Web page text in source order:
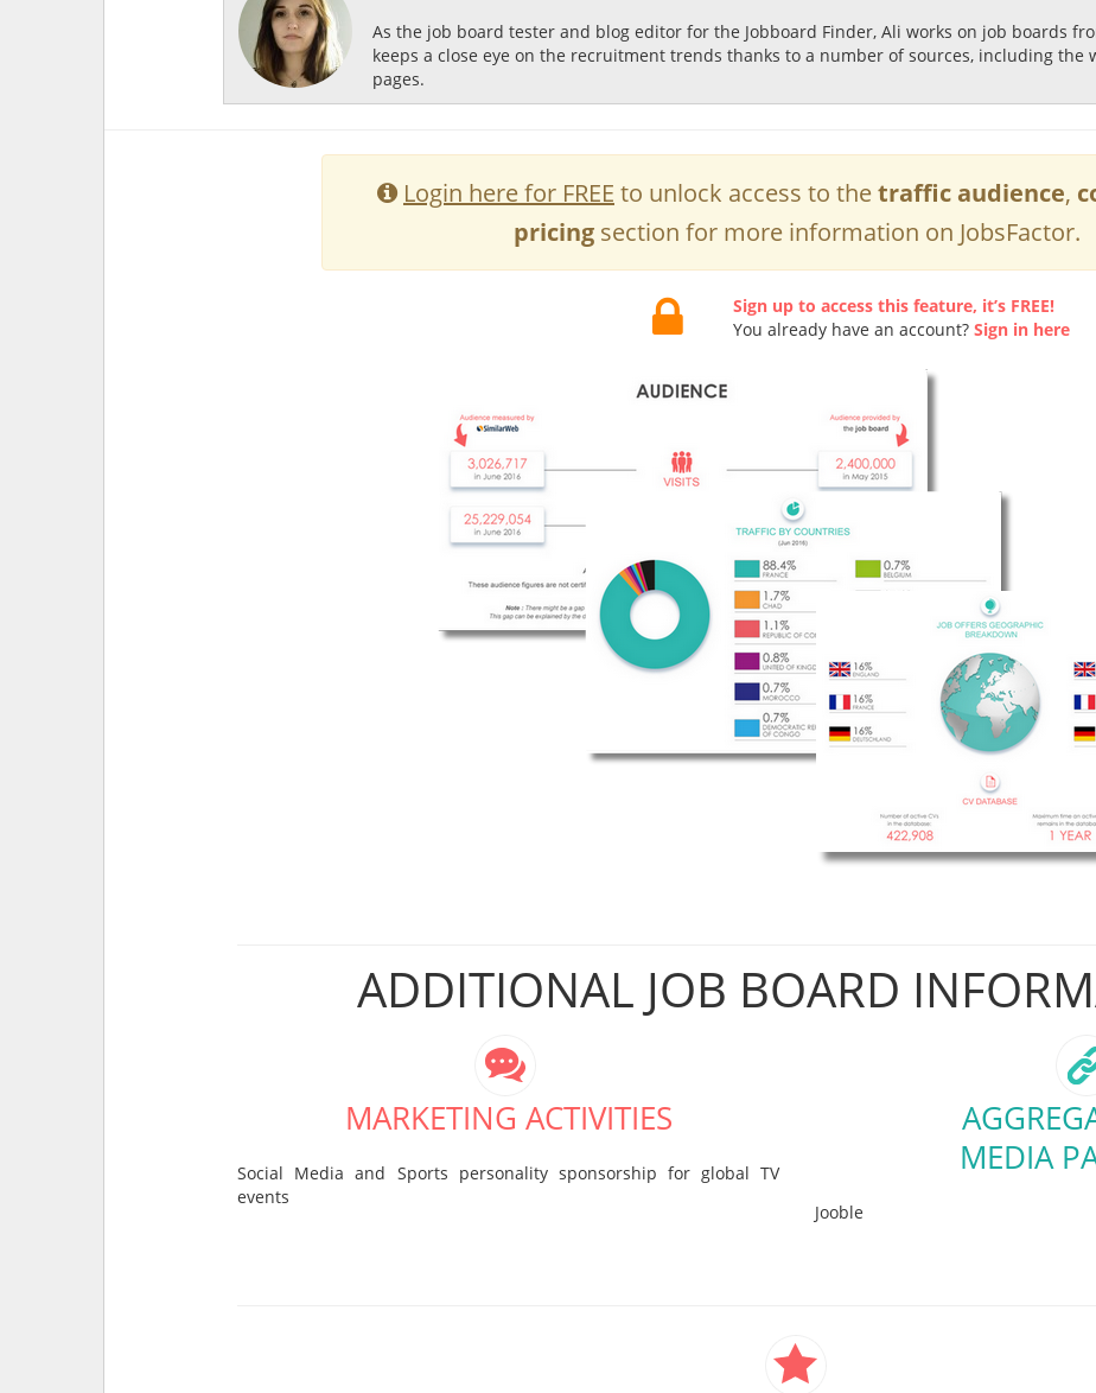
As the job board tester and blog editor for the Jobboard Finder, Ali works on job boards
keeps a close eye on the recruitment trends thanks to a number of sources, including the
pages.
Login here for FREE to unlock access to thetraffic audience,
pricingsection for more information on JobsFactor.
Sign up to access this feature, it’s FREE!
You already have an account? Sign in here
ADDITIONAL JOB BOARD
MARKETING ACTIVITIES
Social Media and Sports personality sponsorship for global TV
events
MEDIA
Jooble